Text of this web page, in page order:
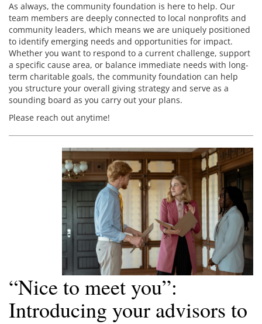
As always, the community foundation is here to help. Our
team members are deeply connected to local nonprofits and
community leaders, which means we are uniquely positioned
to identify emerging needs and opportunities for impact.
Whether you want to respond to a current challenge, support
a specific cause area, or balance immediate needs with long-
term charitable goals, the community foundation can help
you structure your overall giving strategy and serve as a
sounding board as you carry out your plans.
Please reach out anytime!
“Nice to meet you”:
Introducing your advisors to